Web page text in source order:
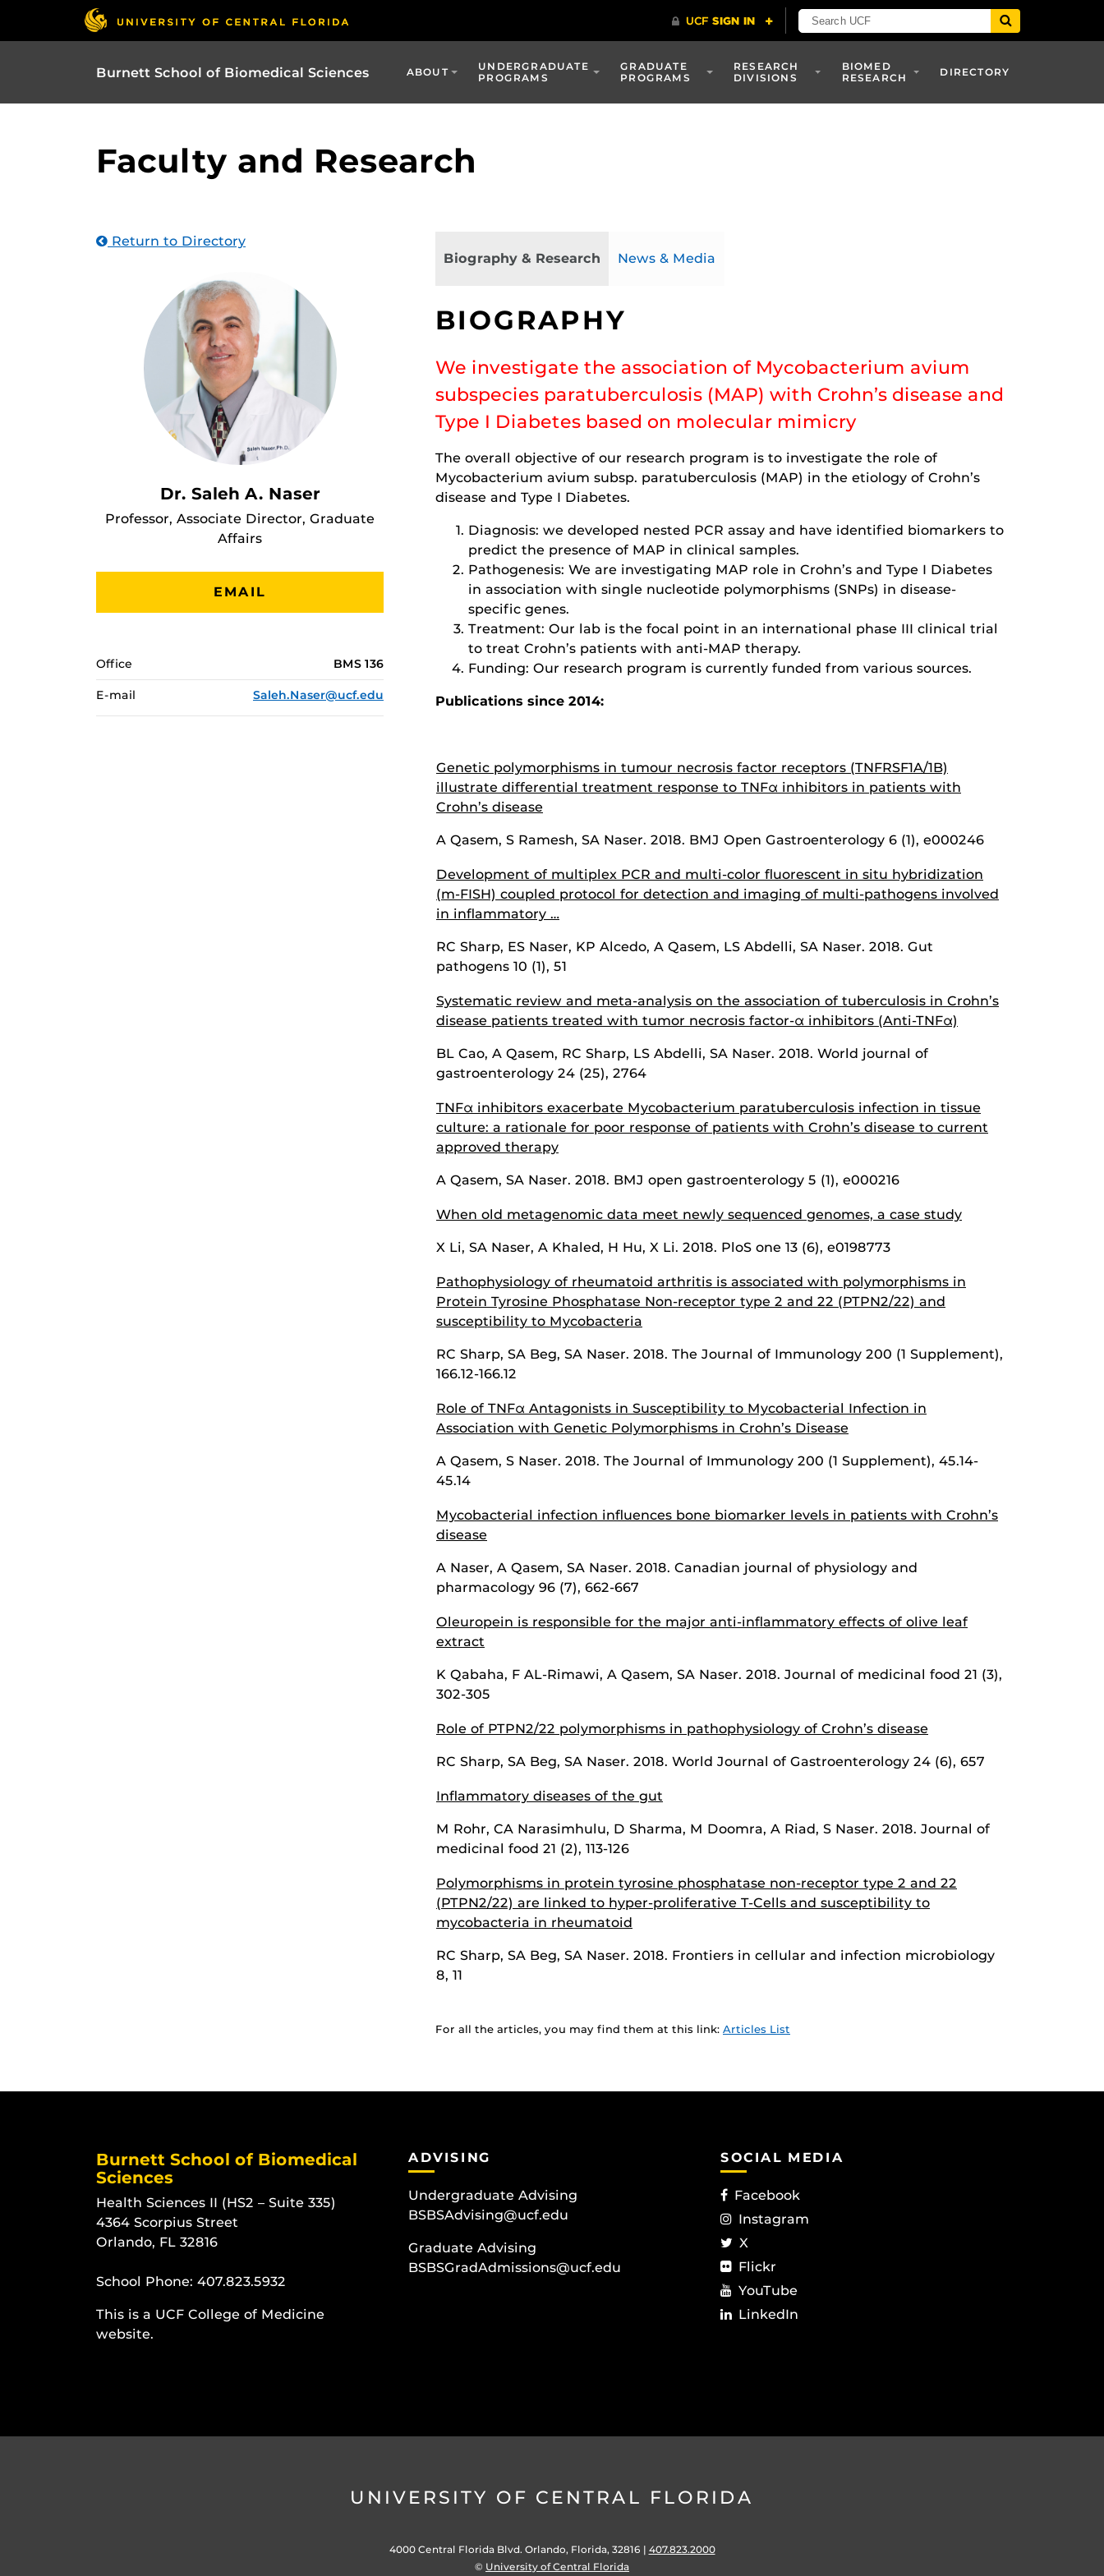
Burnett School of Biomedical Sciences ABOUT
UNDERGRADUATE
PROGRAMS
GRADUATE
PROGRAMS
RESEARCH
DIVISIONS
BIOMED
RESEARCH
DIRECTORY
Faculty and Research
Return to Directory
Dr. Saleh A. Naser
Professor, Associate Director, Graduate
Affairs
EMAIL
Office BMS 136
E-mail Saleh.Naser@ucf.edu
Biography & Research News & Media
BIOGRAPHY
We investigate the association of Mycobacterium avium
subspecies paratuberculosis (MAP) with Crohn’s disease and
Type I Diabetes based on molecular mimicry
The overall objective of our research program is to investigate the role of
Mycobacterium avium subsp. paratuberculosis (MAP) in the etiology of Crohn’s
disease and Type I Diabetes.
Diagnosis: we developed nested PCR assay and have identified biomarkers to
predict the presence of MAP in clinical samples.
Pathogenesis: We are investigating MAP role in Crohn’s and Type I Diabetes
in association with single nucleotide polymorphisms (SNPs) in disease-
specific genes.
Treatment: Our lab is the focal point in an international phase III clinical trial
to treat Crohn’s patients with anti-MAP therapy.
Funding: Our research program is currently funded from various sources.
Publications since 2014:
Genetic polymorphisms in tumour necrosis factor receptors (TNFRSF1A/1B)
illustrate differential treatment response to TNFα inhibitors in patients with
Crohn’s disease
A Qasem, S Ramesh, SA Naser. 2018. BMJ Open Gastroenterology 6 (1), e000246
Development of multiplex PCR and multi-color fluorescent in situ hybridization
(m-FISH) coupled protocol for detection and imaging of multi-pathogens involved
in inflammatory …
RC Sharp, ES Naser, KP Alcedo, A Qasem, LS Abdelli, SA Naser. 2018. Gut
pathogens 10 (1), 51
Systematic review and meta-analysis on the association of tuberculosis in Crohn’s
disease patients treated with tumor necrosis factor-α inhibitors (Anti-TNFα)
BL Cao, A Qasem, RC Sharp, LS Abdelli, SA Naser. 2018. World journal of
gastroenterology 24 (25), 2764
TNFα inhibitors exacerbate Mycobacterium paratuberculosis infection in tissue
culture: a rationale for poor response of patients with Crohn’s disease to current
approved therapy
A Qasem, SA Naser. 2018. BMJ open gastroenterology 5 (1), e000216
When old metagenomic data meet newly sequenced genomes, a case study
X Li, SA Naser, A Khaled, H Hu, X Li. 2018. PloS one 13 (6), e0198773
Pathophysiology of rheumatoid arthritis is associated with polymorphisms in
Protein Tyrosine Phosphatase Non-receptor type 2 and 22 (PTPN2/22) and
susceptibility to Mycobacteria
RC Sharp, SA Beg, SA Naser. 2018. The Journal of Immunology 200 (1 Supplement),
166.12-166.12
Role of TNFα Antagonists in Susceptibility to Mycobacterial Infection in
Association with Genetic Polymorphisms in Crohn’s Disease
A Qasem, S Naser. 2018. The Journal of Immunology 200 (1 Supplement), 45.14-
45.14
Mycobacterial infection influences bone biomarker levels in patients with Crohn’s
disease
A Naser, A Qasem, SA Naser. 2018. Canadian journal of physiology and
pharmacology 96 (7), 662-667
Oleuropein is responsible for the major anti-inflammatory effects of olive leaf
extract
K Qabaha, F AL-Rimawi, A Qasem, SA Naser. 2018. Journal of medicinal food 21 (3),
302-305
Role of PTPN2/22 polymorphisms in pathophysiology of Crohn’s disease
RC Sharp, SA Beg, SA Naser. 2018. World Journal of Gastroenterology 24 (6), 657
Inflammatory diseases of the gut
M Rohr, CA Narasimhulu, D Sharma, M Doomra, A Riad, S Naser. 2018. Journal of
medicinal food 21 (2), 113-126
Polymorphisms in protein tyrosine phosphatase non-receptor type 2 and 22
(PTPN2/22) are linked to hyper-proliferative T-Cells and susceptibility to
mycobacteria in rheumatoid
RC Sharp, SA Beg, SA Naser. 2018. Frontiers in cellular and infection microbiology
8, 11
For all the articles, you may find them at this link: Articles List
Burnett School of Biomedical
Sciences
Health Sciences II (HS2 – Suite 335)
4364 Scorpius Street
Orlando, FL 32816
School Phone: 407.823.5932
This is a UCF College of Medicine
website.
ADVISING
Undergraduate Advising
BSBSAdvising@ucf.edu
Graduate Advising
BSBSGradAdmissions@ucf.edu
SOCIAL MEDIA
Facebook
Instagram
X
Flickr
YouTube
LinkedIn
UNIVERSITY OF CENTRAL FLORIDA
4000 Central Florida Blvd. Orlando, Florida, 32816 | 407.823.2000
© University of Central Florida